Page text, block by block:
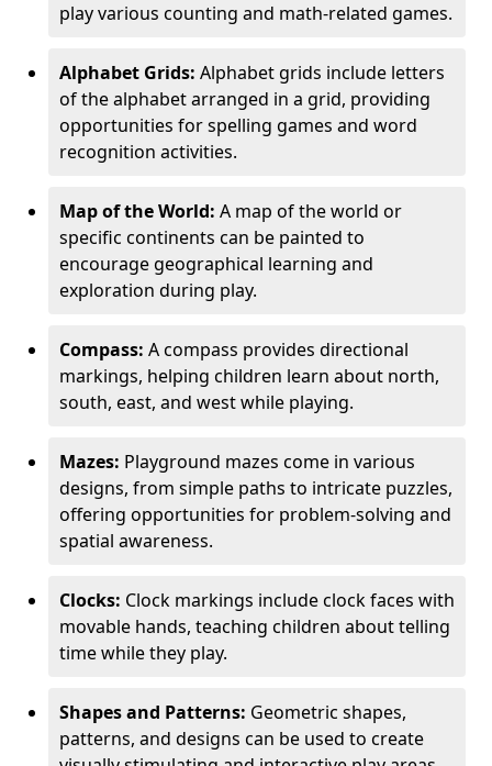
play various counting and math-related games.
Alphabet Grids: Alphabet grids include letters
of the alphabet arranged in a grid, providing
opportunities for spelling games and word
recognition activities.
Map of the World: A map of the world or
specific continents can be painted to
encourage geographical learning and
exploration during play.
Compass: A compass provides directional
markings, helping children learn about north,
south, east, and west while playing.
Mazes: Playground mazes come in various
designs, from simple paths to intricate puzzles,
offering opportunities for problem-solving and
spatial awareness.
Clocks: Clock markings include clock faces with
movable hands, teaching children about telling
time while they play.
Shapes and Patterns: Geometric shapes,
patterns, and designs can be used to create